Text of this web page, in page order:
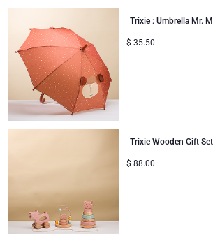
Trixie : Umbrella Mr.
$ 35.50
Trixie Wooden Gift
$ 88.00